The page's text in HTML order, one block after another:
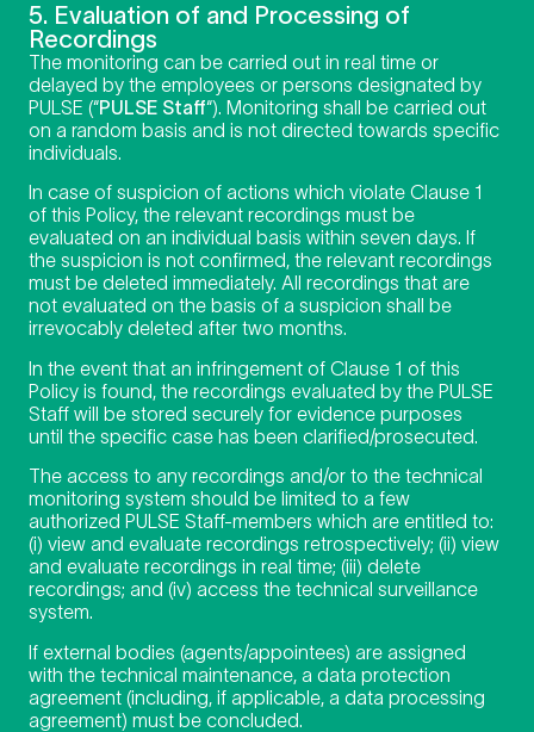
5. Evaluation of and Processing of
Recordings
The monitoring can be carried out in real time or
delayed by the employees or persons designated by
PULSE (“PULSE Staff“). Monitoring shall be carried out
on a random basis and is not directed towards specific
individuals.
In case of suspicion of actions which violate Clause 1
of this Policy, the relevant recordings must be
evaluated on an individual basis within seven days. If
the suspicion is not confirmed, the relevant recordings
must be deleted immediately. All recordings that are
not evaluated on the basis of a suspicion shall be
irrevocably deleted after two months.
In the event that an infringement of Clause 1 of this
Policy is found, the recordings evaluated by the PULSE
Staff will be stored securely for evidence purposes
until the specific case has been clarified/prosecuted.
The access to any recordings and/or to the technical
monitoring system should be limited to a few
authorized PULSE Staff-members which are entitled to:
(i) view and evaluate recordings retrospectively; (ii) view
and evaluate recordings in real time; (iii) delete
recordings; and (iv) access the technical surveillance
system.
If external bodies (agents/appointees) are assigned
with the technical maintenance, a data protection
agreement (including, if applicable, a data processing
agreement) must be concluded.